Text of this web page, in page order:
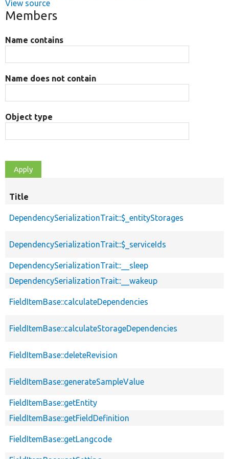
View source
Members
Name contains
Name does not contain
Object type
Title
DependencySerializationTrait::$_entityStorages
DependencySerializationTrait::$_serviceIds
DependencySerializationTrait::__sleep
DependencySerializationTrait::__wakeup
FieldItemBase::calculateDependencies
FieldItemBase::calculateStorageDependencies
FieldItemBase::deleteRevision
FieldItemBase::generateSampleValue
FieldItemBase::getEntity
FieldItemBase::getFieldDefinition
FieldItemBase::getLangcode